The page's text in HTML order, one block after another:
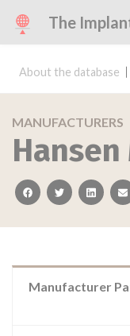
The
About the database
MANUFACTURERS
facebooktwitterlinkedin
Manufacturer